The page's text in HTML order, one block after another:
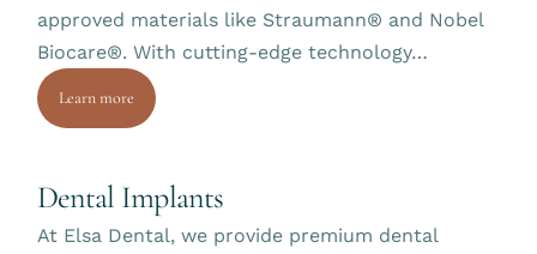
approved materials like Straumann® and Nobel
Biocare®. With cutting-edge technology…
Learn more
Dental Implants
At Elsa Dental, we provide premium dental